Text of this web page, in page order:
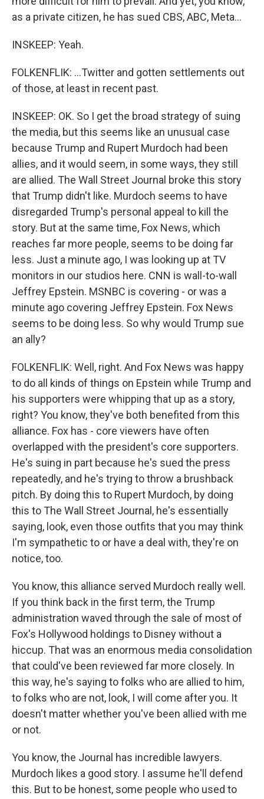
as a private citizen, he has sued CBS, ABC, Meta...
INSKEEP: Yeah.
FOLKENFLIK: ...Twitter and gotten settlements out
of those, at least in recent past.
INSKEEP: OK. So I get the broad strategy of suing
the media, but this seems like an unusual case
because Trump and Rupert Murdoch had been
allies, and it would seem, in some ways, they still
are allied. The Wall Street Journal broke this story
that Trump didn't like. Murdoch seems to have
disregarded Trump's personal appeal to kill the
story. But at the same time, Fox News, which
reaches far more people, seems to be doing far
less. Just a minute ago, I was looking up at TV
monitors in our studios here. CNN is wall-to-wall
Jeffrey Epstein. MSNBC is covering - or was a
minute ago covering Jeffrey Epstein. Fox News
seems to be doing less. So why would Trump sue
an ally?
FOLKENFLIK: Well, right. And Fox News was happy
to do all kinds of things on Epstein while Trump and
his supporters were whipping that up as a story,
right? You know, they've both benefited from this
alliance. Fox has - core viewers have often
overlapped with the president's core supporters.
He's suing in part because he's sued the press
repeatedly, and he's trying to throw a brushback
pitch. By doing this to Rupert Murdoch, by doing
this to The Wall Street Journal, he's essentially
saying, look, even those outfits that you may think
I'm sympathetic to or have a deal with, they're on
notice, too.
You know, this alliance served Murdoch really well.
If you think back in the first term, the Trump
administration waved through the sale of most of
Fox's Hollywood holdings to Disney without a
hiccup. That was an enormous media consolidation
that could've been reviewed far more closely. In
this way, he's saying to folks who are allied to him,
to folks who are not, look, I will come after you. It
doesn't matter whether you've been allied with me
or not.
You know, the Journal has incredible lawyers.
Murdoch likes a good story. I assume he'll defend
this. But to be honest, some people who used to